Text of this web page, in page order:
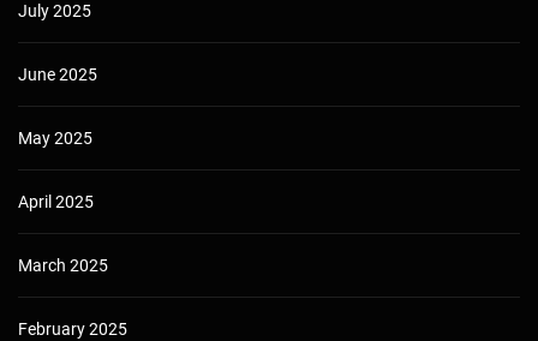
July 2025
June 2025
May 2025
April 2025
March 2025
February 2025